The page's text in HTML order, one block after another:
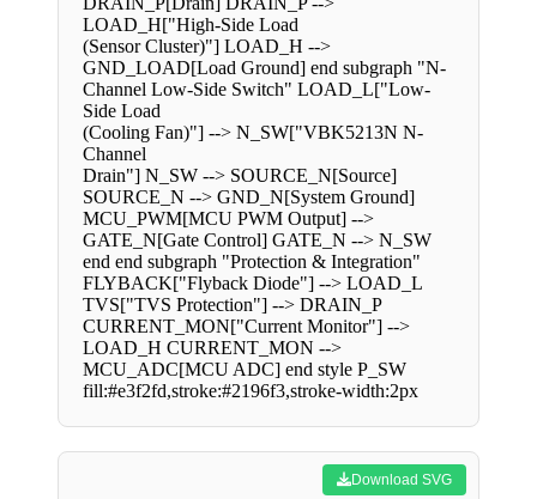
LOAD_H["High-Side Load
(Sensor Cluster)"] LOAD_H -->
GND_LOAD[Load Ground] end subgraph "N-
Channel Low-Side Switch" LOAD_L["Low-
Side Load
(Cooling Fan)"] --> N_SW["VBK5213N N-
Channel
Drain"] N_SW --> SOURCE_N[Source]
SOURCE_N --> GND_N[System Ground]
MCU_PWM[MCU PWM Output] -->
GATE_N[Gate Control] GATE_N --> N_SW
end end subgraph "Protection & Integration"
FLYBACK["Flyback Diode"] --> LOAD_L
TVS["TVS Protection"] --> DRAIN_P
CURRENT_MON["Current Monitor"] -->
LOAD_H CURRENT_MON -->
MCU_ADC[MCU ADC] end style P_SW
fill:#e3f2fd,stroke:#2196f3,stroke-width:2px
Download SVG